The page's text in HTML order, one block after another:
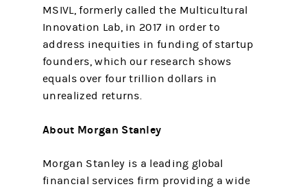
MSIVL, formerly called the Multicultural
Innovation Lab, in 2017 in order to
address inequities in funding of startup
founders, which our research shows
equals over four trillion dollars in
unrealized returns.
About Morgan Stanley
Morgan Stanley is a leading global
financial services firm providing a wide